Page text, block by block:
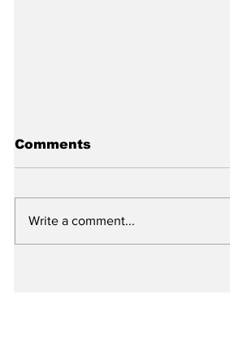
Comments
Write a comment...